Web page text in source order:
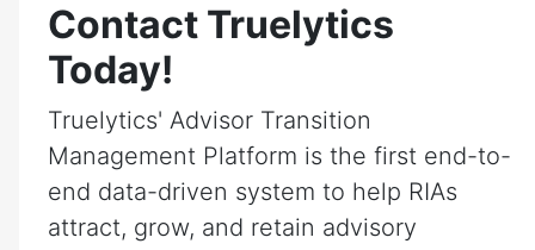
Contact Truelytics
Today!
Truelytics' Advisor Transition
Management Platform is the first end-to-
end data-driven system to help RIAs
attract, grow, and retain advisory